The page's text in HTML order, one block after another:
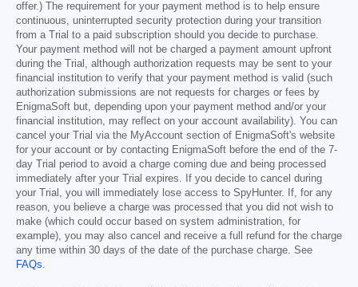
offer.) The requirement for your payment method is to help ensure
continuous, uninterrupted security protection during your transition
from a Trial to a paid subscription should you decide to purchase.
Your payment method will not be charged a payment amount upfront
during the Trial, although authorization requests may be sent to your
financial institution to verify that your payment method is valid (such
authorization submissions are not requests for charges or fees by
EnigmaSoft but, depending upon your payment method and/or your
financial institution, may reflect on your account availability). You can
cancel your Trial via the MyAccount section of EnigmaSoft's website
for your account or by contacting EnigmaSoft before the end of the 7-
day Trial period to avoid a charge coming due and being processed
immediately after your Trial expires. If you decide to cancel during
your Trial, you will immediately lose access to SpyHunter. If, for any
reason, you believe a charge was processed that you did not wish to
make (which could occur based on system administration, for
example), you may also cancel and receive a full refund for the charge
any time within 30 days of the date of the purchase charge. See
FAQs.